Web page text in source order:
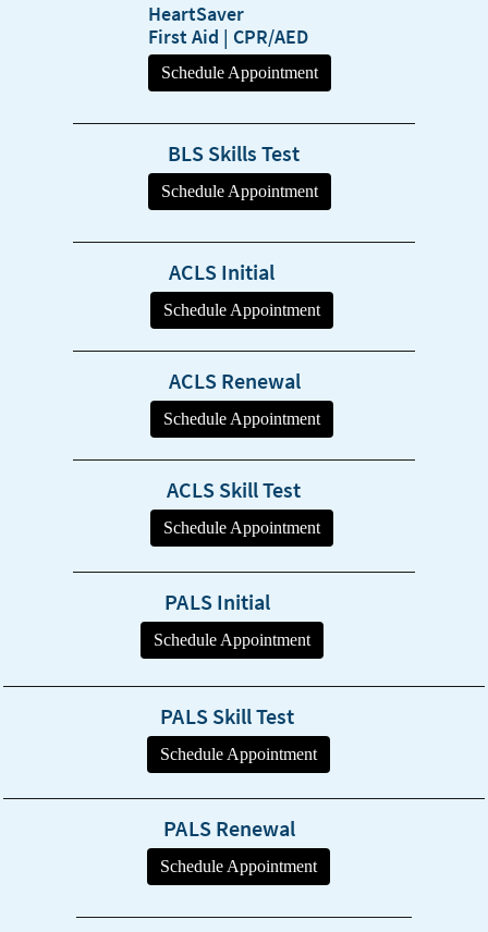
HeartSaver
First Aid | CPR/AED
BLS Skills Test
ACLS Initial
ACLS Renewal
ACLS Skill Test
PALS Initial
PALS Skill Test
PALS Renewal